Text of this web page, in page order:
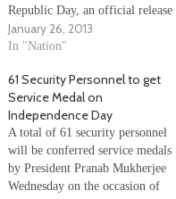
Republic Day, an official release
said Friday. These include a
Kirti Chakra for Major Anup
Rashtriya Rifles, 11 Shaurya
Chakras, 56 Sena Medal
(Gallantry)…
January 26, 2013
In "Nation"
61 Security Personnel to get
Service Medal on
Independence Day
A total of 61 security personnel
will be conferred service medals
by President Pranab Mukherjee
Wednesday on the occasion of